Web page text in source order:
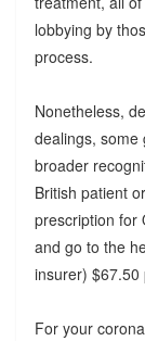
lobbying by
process.
Nonetheless,
dealings, some
broader
British patient
prescription for
and go to the
insurer) $67.50
For your